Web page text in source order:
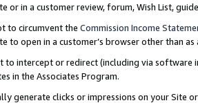
or in a customer review, forum, Wish List,
to circumvent the Commission Income
to open in a customer’s browser other than
to intercept or redirect (including via software
in the Associates Program.
generate clicks or impressions on your Site